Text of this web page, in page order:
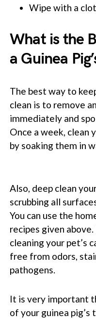
Wipe with a
What is the
a Guinea
The best way to
clean is to remove
immediately and
Once a week, clean
by soaking them in
Also, deep clean
scrubbing all
You can use the
recipes given
cleaning your pet’s
free from odors,
pathogens.
It is very important
of your guinea pig’s